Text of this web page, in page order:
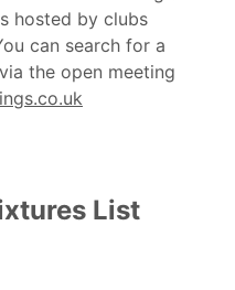
hosted by clubs
can search for a
the open meeting
List